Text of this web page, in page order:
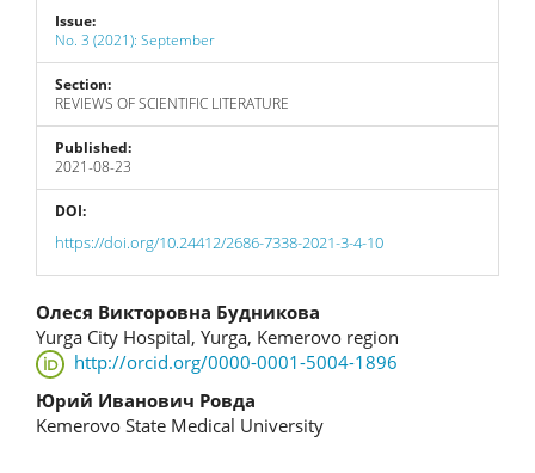
Issue:
No. 3 (2021): September
Section:
REVIEWS OF SCIENTIFIC LITERATURE
Published:
2021-08-23
DOI:
https://doi.org/10.24412/2686-7338-2021-3-4-10
Main
Article
Content
Олеся Викторовна Будникова
Yurga City Hospital, Yurga, Kemerovo region
http://orcid.org/0000-0001-5004-1896
Юрий Иванович Ровда
Kemerovo State Medical University